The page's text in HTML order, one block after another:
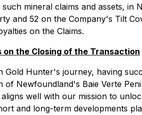
mineral claims and assets, in
and 52 on the Company's Tilt
on the Claims.
on the Closing of the Transaction
Gold Hunter's journey, having
of Newfoundland's Baie Verte
well with our mission to
and long-term developments